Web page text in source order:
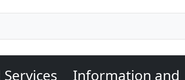
Information and